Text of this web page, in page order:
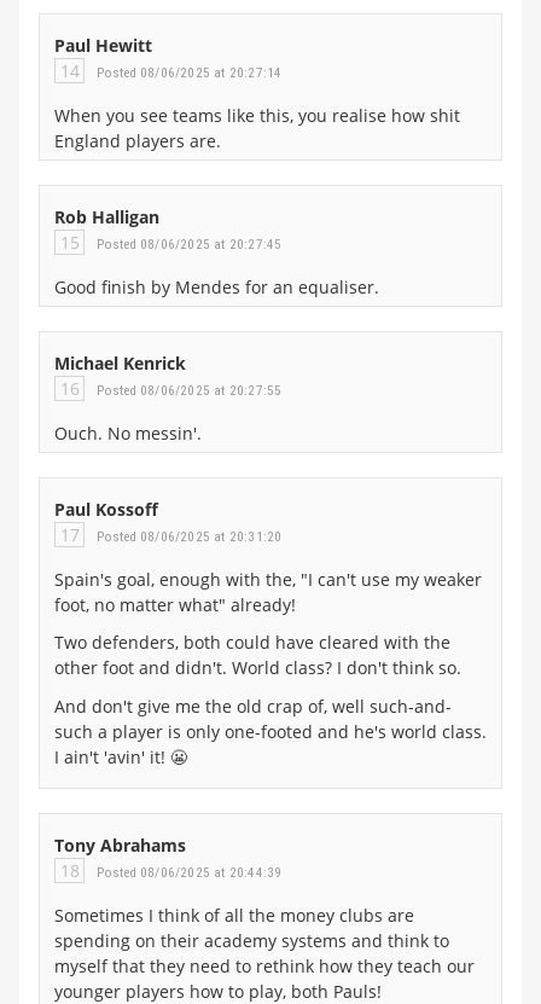
Paul Hewitt
14
Posted 08/06/2025 at 20:27:14
When you see teams like this, you realise how shit
England players are.
Rob Halligan
15
Posted 08/06/2025 at 20:27:45
Good finish by Mendes for an equaliser.
Michael Kenrick
16
Posted 08/06/2025 at 20:27:55
Ouch. No messin'.
Paul Kossoff
17
Posted 08/06/2025 at 20:31:20
Spain's goal, enough with the, "I can't use my weaker
foot, no matter what" already!
Two defenders, both could have cleared with the
other foot and didn't. World class? I don't think so.
And don't give me the old crap of, well such-and-
such a player is only one-footed and he's world class.
I ain't 'avin' it! 😬
Tony Abrahams
18
Posted 08/06/2025 at 20:44:39
Sometimes I think of all the money clubs are
spending on their academy systems and think to
myself that they need to rethink how they teach our
younger players how to play, both Pauls!